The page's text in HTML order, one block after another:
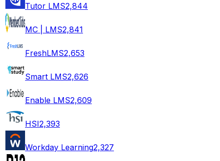
Tutor LMS2,844
MC | LMS2,841
FreshLMS2,653
Smart LMS2,626
Enable LMS2,609
HSI2,393
Workday Learning2,327